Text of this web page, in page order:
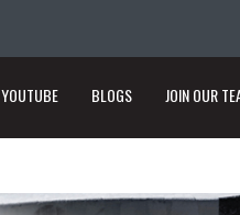
YOUTUBE BLOGS JOIN OUR